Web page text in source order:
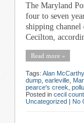
The Maryland
four to seven
shipping
Cecilton,
Read more »
Tags: Alan McCarthy
dump earleville
pearce's creek
Posted in cecil
Uncategorized | No